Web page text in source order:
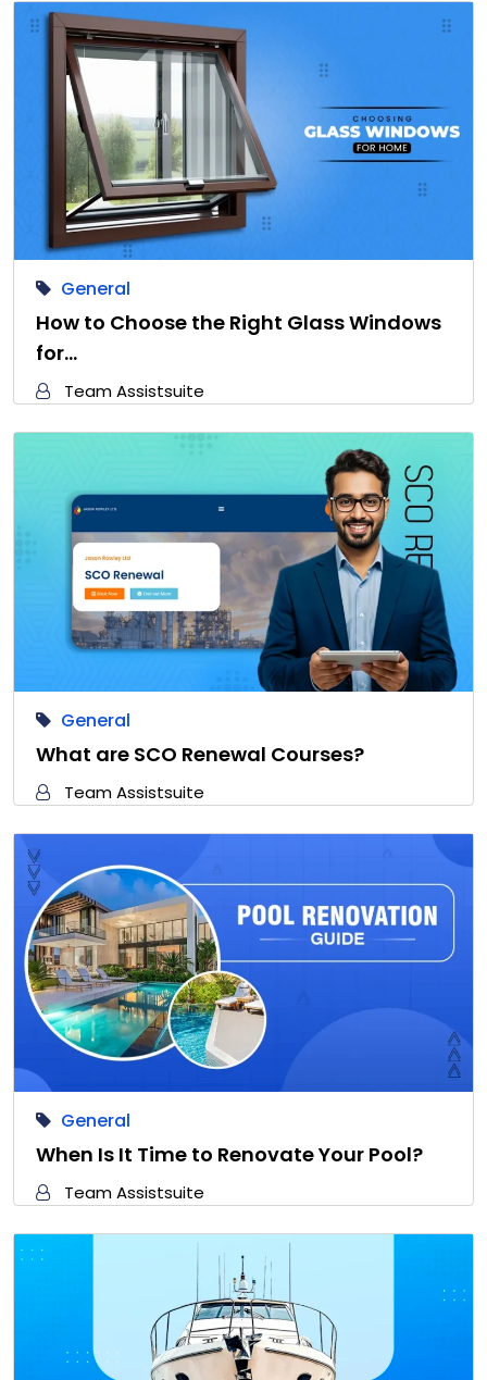
General
How to Choose the Right Glass Windows
for…
Team Assistsuite
General
What are SCO Renewal Courses?
Team Assistsuite
General
When Is It Time to Renovate Your Pool?
Team Assistsuite